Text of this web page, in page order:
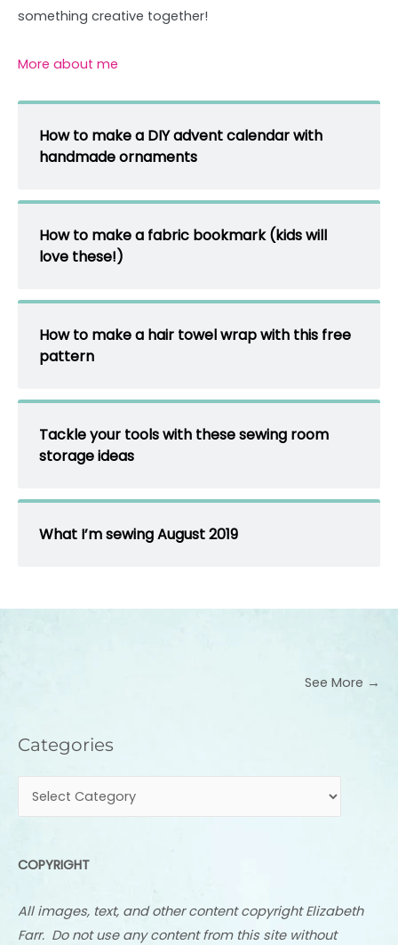
something creative together!
More about me
How to make a DIY advent calendar with
handmade ornaments
How to make a fabric bookmark (kids will
love these!)
How to make a hair towel wrap with this free
pattern
Tackle your tools with these sewing room
storage ideas
What I’m sewing August 2019
See More →
Categories
Categories
COPYRIGHT
All images, text, and other content copyright Elizabeth
Farr. Do not use any content from this site without